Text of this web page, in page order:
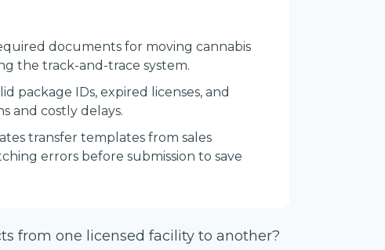
documents for moving cannabis
the track-and-trace system.
package IDs, expired licenses, and
and costly delays.
transfer templates from sales
errors before submission to save
from one licensed facility to another?